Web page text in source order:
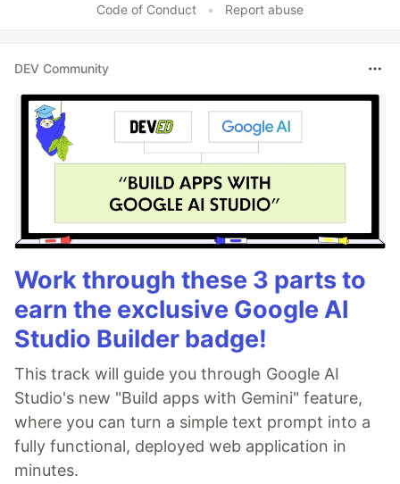
Code of Conduct • Report abuse
DEV Community
Work through these 3 parts to
earn the exclusive Google AI
Studio Builder badge!
This track will guide you through Google AI
Studio's new "Build apps with Gemini" feature,
where you can turn a simple text prompt into a
fully functional, deployed web application in
minutes.